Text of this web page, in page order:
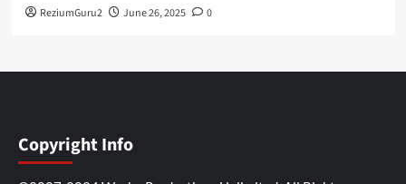
ReziumGuru2 June 26, 2025 0
Copyright Info